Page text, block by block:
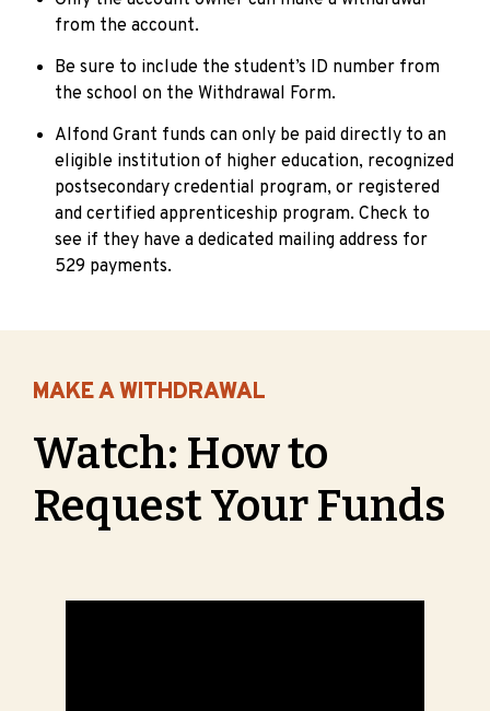
from the account.
Be sure to include the student’s ID number from
the school on the Withdrawal Form.
Alfond Grant funds can only be paid directly to an
eligible institution of higher education, recognized
postsecondary credential program, or registered
and certified apprenticeship program. Check to
see if they have a dedicated mailing address for
529 payments.
MAKE A WITHDRAWAL
Watch: How to
Request Your Funds